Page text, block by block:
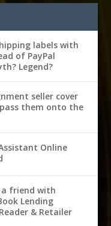
labels with
of PayPal
Legend?
seller cover
them onto the
Online
a friend with
Lending
& Retailer